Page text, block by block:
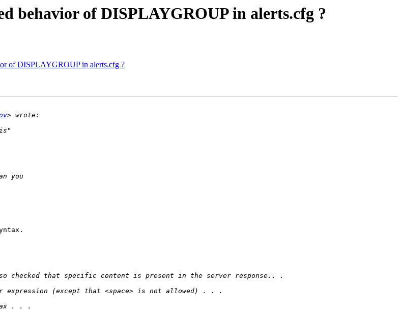
behavior of DISPLAYGROUP in alerts.cfg ?
of DISPLAYGROUP in alerts.cfg ?